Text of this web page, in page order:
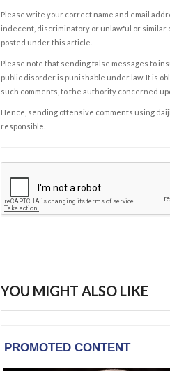
Please write your correct name and email
indecent, discriminatory or unlawful or similar
posted under this article.
Please note that sending false messages to
public disorder is punishable under law. It is
such comments, to the authority concerned
Hence, sending offensive comments using
responsible.
YOU MIGHT ALSO LIKE